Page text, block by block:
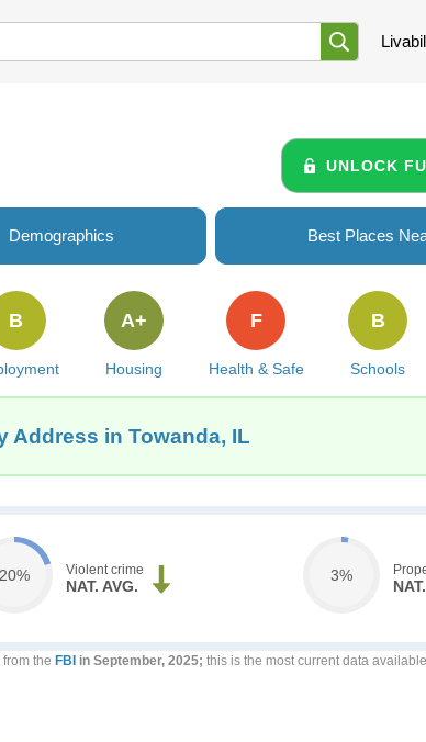
UNLOCK
Demographics Best Places
B
Housing
A+
Health & Safe
F
Schools
B
Address in Towanda, IL
20% Violent crime
NAT. AVG.
3%
the FBI in September, 2025; this is the most current data